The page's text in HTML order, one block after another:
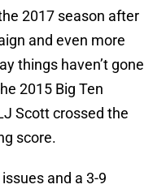
2017 season after
and even more
things haven’t gone
2015 Big Ten
Scott crossed the
score.
and a 3-9